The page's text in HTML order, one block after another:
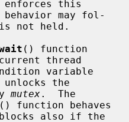
behavior may fol-
() function
thread
unlocks the
mutex
() function behaves